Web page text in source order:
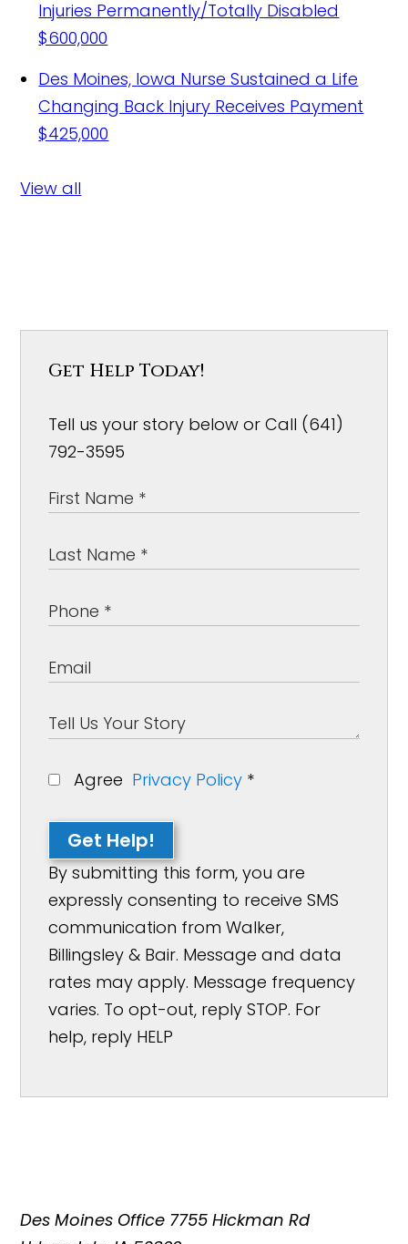
Injuries Permanently/Totally Disabled
$600,000
Des Moines, Iowa Nurse Sustained a Life
Changing Back Injury Receives Payment
$425,000
View all
Get Help Today!
Tell us your story below or Call (641)
792-3595
Agree Privacy Policy *
Get Help!
By submitting this form, you are
expressly consenting to receive SMS
communication from Walker,
Billingsley & Bair. Message and data
rates may apply. Message frequency
varies. To opt-out, reply STOP. For
help, reply HELP
Des Moines Office 7755 Hickman Rd